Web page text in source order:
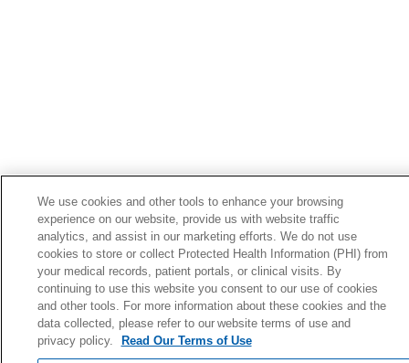
04/29/2026
We use cookies and other tools to enhance your browsing
experience on our website, provide us with website traffic
analytics, and assist in our marketing efforts. We do not use
cookies to store or collect Protected Health Information (PHI) from
your medical records, patient portals, or clinical visits. By
continuing to use this website you consent to our use of cookies
and other tools. For more information about these cookies and the
data collected, please refer to our website terms of use and
privacy policy.
Read Our Terms of Use